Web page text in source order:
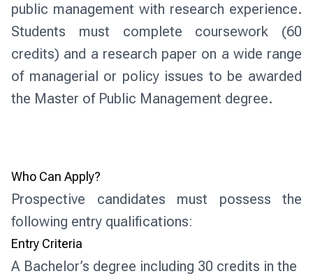
public management with research experience.
Students must complete coursework (60
credits) and a research paper on a wide range
of managerial or policy issues to be awarded
the Master of Public Management degree.
Who Can Apply?
Prospective candidates must possess the
following entry qualifications:
Entry Criteria
A Bachelor’s degree including 30 credits in the